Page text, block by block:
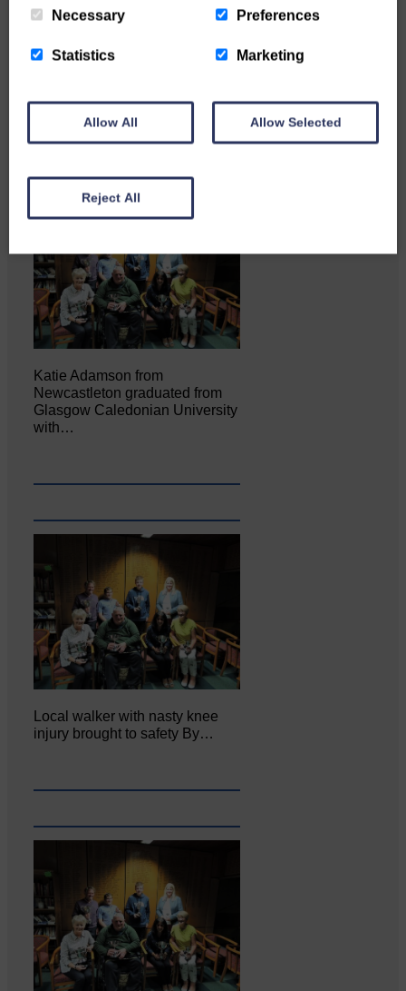
Copshaw Correspondent Gilly
Katie Adamson from
Newcastleton graduated from
Glasgow Caledonian University
with…
Local walker with nasty knee
injury brought to safety By…
Necessary Preferences
Statistics Marketing
Allow All Allow Selected
Reject All